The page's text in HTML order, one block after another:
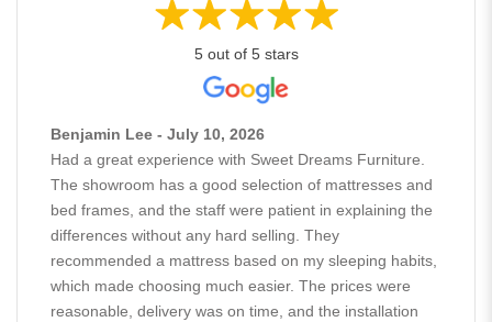
5 out of 5 stars
Benjamin Lee - July 10, 2026
Had a great experience with Sweet Dreams Furniture.
The showroom has a good selection of mattresses and
bed frames, and the staff were patient in explaining the
differences without any hard selling. They
recommended a mattress based on my sleeping habits,
which made choosing much easier. The prices were
reasonable, delivery was on time, and the installation